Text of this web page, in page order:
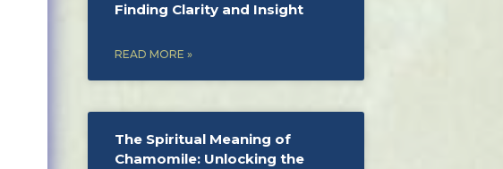
Finding Clarity and Insight
READ MORE »
The Spiritual Meaning of
Chamomile: Unlocking the